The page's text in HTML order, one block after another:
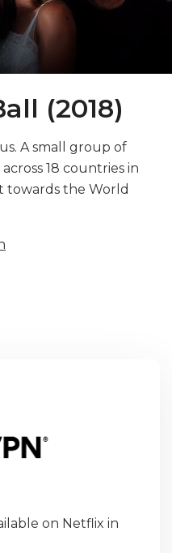
(2018)
A small group of
18 countries in
towards the World
on Netflix in